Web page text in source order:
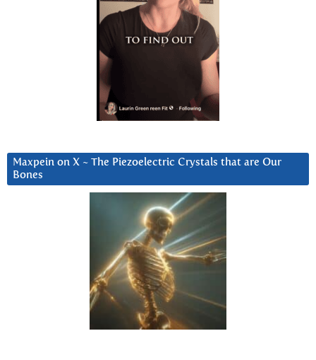
Maxpein on X ~ The Piezoelectric Crystals that are Our
Bones